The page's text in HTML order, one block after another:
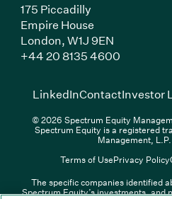
175 Piccadilly
Empire House
London,W1J 9EN
+44 20 8135 4600(Link
LinkedIn(Link opens in
ContactInvestor
© 2026 Spectrum Equity
Spectrum Equity is a registered
Management, L.P.
Terms of UsePrivacy Policy
The specific companies identified
Spectrum Equity’s investments, and